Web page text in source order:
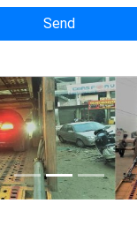
Send